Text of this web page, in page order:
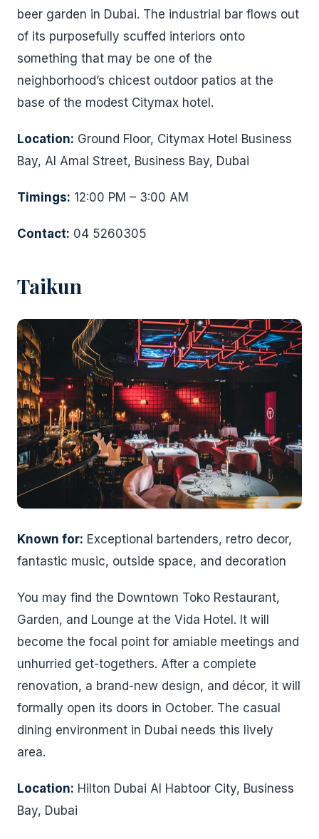
beer garden in Dubai. The industrial bar flows out
of its purposefully scuffed interiors onto
something that may be one of the
neighborhood’s chicest outdoor patios at the
base of the modest Citymax hotel.
Location: Ground Floor, Citymax Hotel Business
Bay, Al Amal Street, Business Bay, Dubai
Timings: 12:00 PM – 3:00 AM
Contact: 04 5260305
Taikun
Known for: Exceptional bartenders, retro decor,
fantastic music, outside space, and decoration
You may find the Downtown Toko Restaurant,
Garden, and Lounge at the Vida Hotel. It will
become the focal point for amiable meetings and
unhurried get-togethers. After a complete
renovation, a brand-new design, and décor, it will
formally open its doors in October. The casual
dining environment in Dubai needs this lively
area.
Location: Hilton Dubai Al Habtoor City, Business
Bay, Dubai